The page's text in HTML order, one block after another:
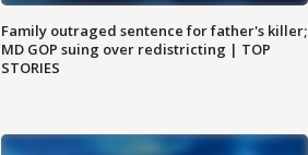
Family outraged sentence for father's killer;
MD GOP suing over redistricting | TOP
STORIES